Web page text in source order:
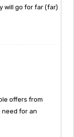
will go for far (far)
offers from
for an